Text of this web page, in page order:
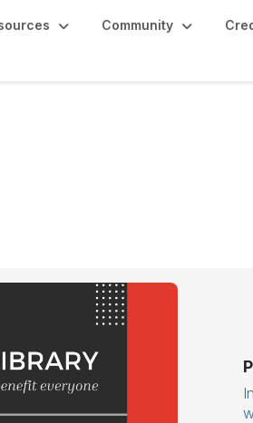
Community